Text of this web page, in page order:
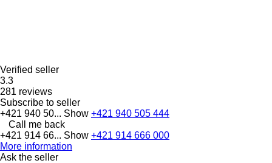
Verified seller
3.3
281 reviews
Subscribe to seller
+421 940 50... Show +421 940 505 444
Call me back
+421 914 66... Show +421 914 666 000
More information
Ask the seller